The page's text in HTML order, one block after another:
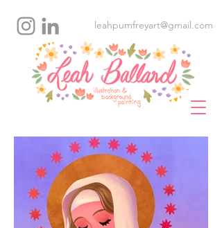
leahpumfreyart@gmail.com